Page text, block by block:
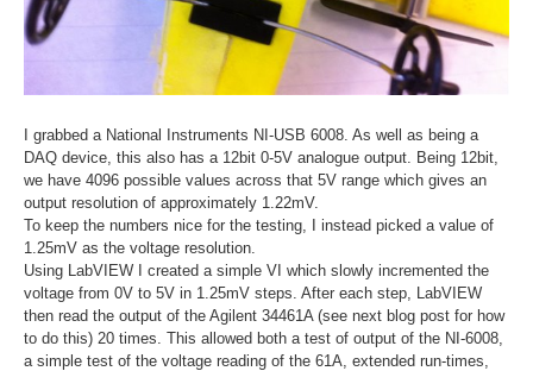
I grabbed a National Instruments NI-USB 6008. As well as being a
DAQ device, this also has a 12bit 0-5V analogue output. Being 12bit,
we have 4096 possible values across that 5V range which gives an
output resolution of approximately 1.22mV.
To keep the numbers nice for the testing, I instead picked a value of
1.25mV as the voltage resolution.
Using LabVIEW I created a simple VI which slowly incremented the
voltage from 0V to 5V in 1.25mV steps. After each step, LabVIEW
then read the output of the Agilent 34461A (see next blog post for how
to do this) 20 times. This allowed both a test of output of the NI-6008,
a simple test of the voltage reading of the 61A, extended run-times,